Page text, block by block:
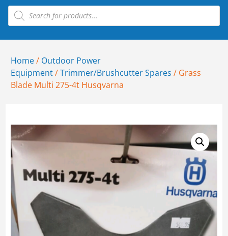
Home/ Outdoor Power
Equipment/Trimmer/Brushcutter Spares / Grass
Blade Multi 275-4t Husqvarna